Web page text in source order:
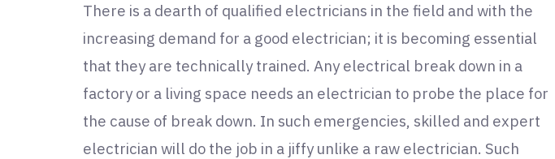
There is a dearth of qualified electricians in the field and with the
increasing demand for a good electrician; it is becoming essential
that they are technically trained. Any electrical break down in a
factory or a living space needs an electrician to probe the place for
the cause of break down. In such emergencies, skilled and expert
electrician will do the job in a jiffy unlike a raw electrician. Such